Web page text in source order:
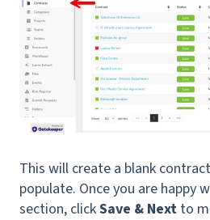
This will create a blank
populate. Once you are happy
section, clickSave & Next to